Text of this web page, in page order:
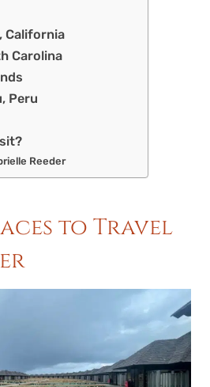
California
Carolina
Peru
Reeder
to Travel